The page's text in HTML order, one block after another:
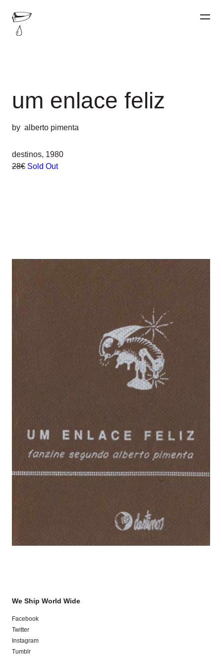
um enlace feliz
by alberto pimenta
destinos, 1980
28€ Sold Out
We Ship World Wide
Facebook
Twitter
Instagram
Tumblr